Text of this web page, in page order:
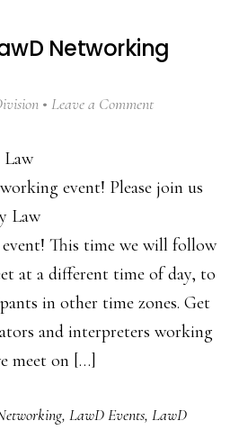
Networking
Leave a Comment
Law
event! Please join us
Law
This time we will follow
at a different time of day, to
in other time zones. Get
and interpreters working
meet on […]
, LawD Events, LawD